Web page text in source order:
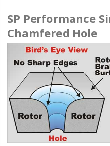
SP Performance
Chamfered Hole